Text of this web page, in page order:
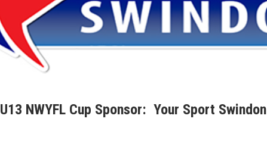
U13 NWYFL Cup Sponsor: Your Sport Swindon